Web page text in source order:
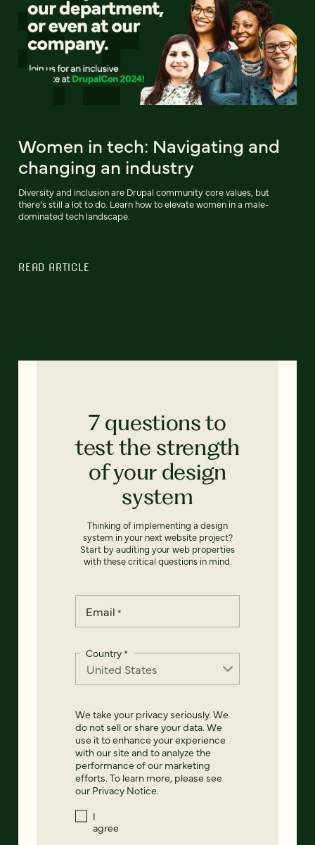
Women in tech: Navigating and
changing an industry
Diversity and inclusion are Drupal community core values, but
there’s still a lot to do. Learn how to elevate women in a male-
dominated tech landscape.
READ ARTICLE
7 questions to
test the strength
of your design
system
Thinking of implementing a design
system in your next website project?
Start by auditing your web properties
with these critical questions in mind.
Email *
Country*
We take your privacy seriously. We
do not sell or share your data. We
use it to enhance your experience
with our site and to analyze the
performance of our marketing
efforts. To learn more, please see
our Privacy Notice.
I
agree